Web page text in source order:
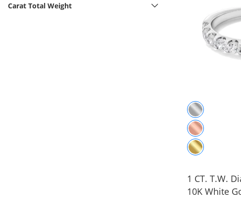
Carat Total Weight
1 CT. T.W.
10K White